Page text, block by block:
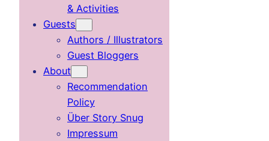
& Activities
Guests
Authors / Illustrators
Guest Bloggers
About
Recommendation
Policy
Über Story Snug
Impressum